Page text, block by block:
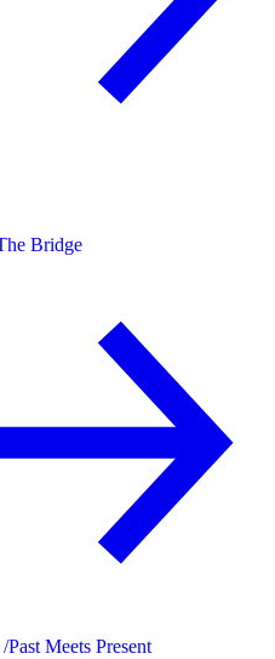
Bridge
/Past Meets Present